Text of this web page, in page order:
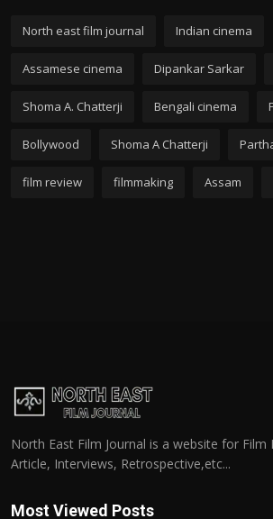
North east film journal Indian cinema
Assamese cinema Dipankar Sarkar
Shoma A. Chatterji Bengali cinema
Bollywood Shoma A Chatterji
film review filmmaking Assam
North East Film Journal is a website for Film
Article, Interviews, Retrospective,etc...
Most Viewed Posts